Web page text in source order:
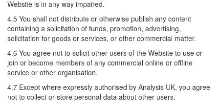
Website is in any way impaired.
4.5 You shall not distribute or otherwise publish any content
containing a solicitation of funds, promotion, advertising,
solicitation for goods or services, or other commercial matter.
4.6 You agree not to solicit other users of the Website to use or
join or become members of any commercial online or offline
service or other organisation.
4.7 Except where expressly authorised by Analysis UK, you agree
not to collect or store personal data about other users.